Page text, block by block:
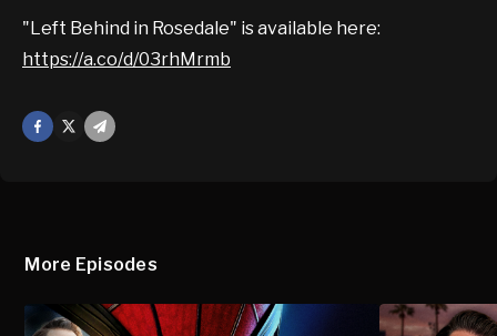
"Left Behind in Rosedale" is available here:
https://a.co/d/03rhMrmb
Facebook
Mail
More Episodes